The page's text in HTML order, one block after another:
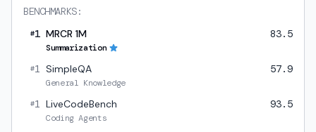
BENCHMARKS:
#1 MRCR 1M
Summarization
83.5
#1 SimpleQA
General Knowledge
57.9
#1 LiveCodeBench
Coding Agents
93.5